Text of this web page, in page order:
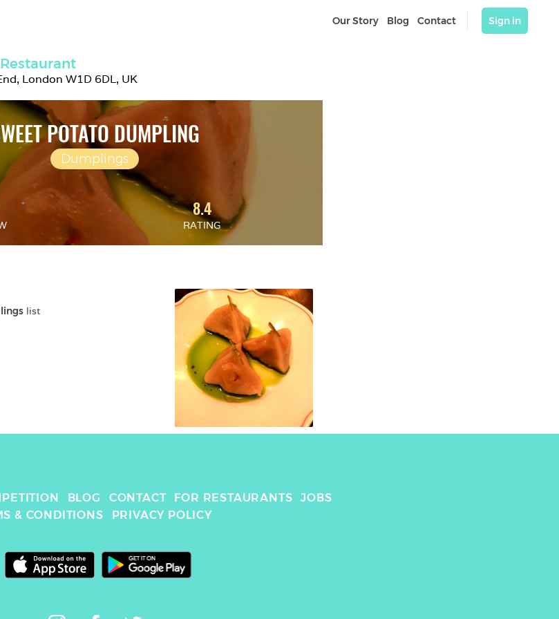
Our Story Blog Contact Sign in
London W1D 6DL, UK
POTATO DUMPLING
Dumplings
8.4
RATING
list
BLOG CONTACT FOR RESTAURANTS
JOBS
& CONDITIONS
PRIVACY POLICY